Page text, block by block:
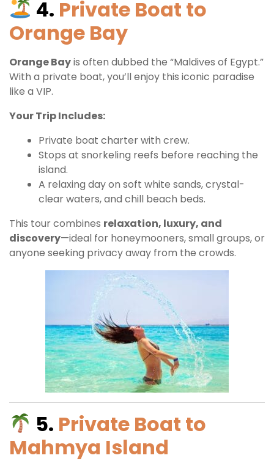
4. Private Boat to
Orange Bay
Orange Bayis often dubbed the “Maldives of Egypt.”
With a private boat, you’ll enjoy this iconic paradise
like a VIP.
Your Trip Includes:
Private boat charter with crew.
Stops at snorkeling reefs before reaching the
island.
A relaxing day on soft white sands, crystal-
clear waters, and chill beach beds.
This tour combines relaxation, luxury, and
discovery—ideal for honeymooners, small groups, or
anyone seeking privacy away from the crowds.
5. Private Boat to
Mahmya Island